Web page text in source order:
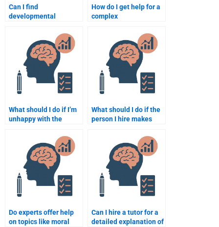
Can I find
developmental
help with fast delivery?
How do I get help for a
complex
psychology assignment
from someone
qualified?
What should I do if I’m
unhappy with the
psychology assignment
delivered?
What should I do if the
person I hire makes
Psychology
assignment?
Do experts offer help
on topics like moral
Can I hire a tutor for a
detailed explanation of